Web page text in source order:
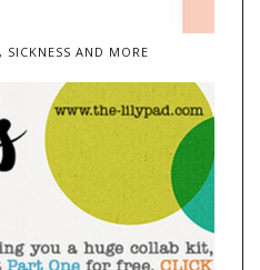
SICKNESS AND MORE